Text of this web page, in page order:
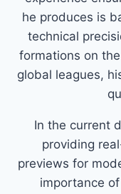
he produces is
technical
formations on
global leagues,
In the current
providing
previews for
importance